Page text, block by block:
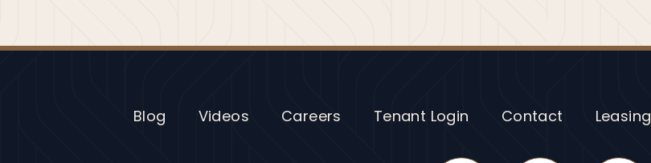
Blog Videos Careers Tenant Login Contact Leasing